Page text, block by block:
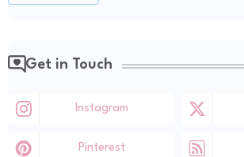
Get in Touch
Instagram
Pinterest